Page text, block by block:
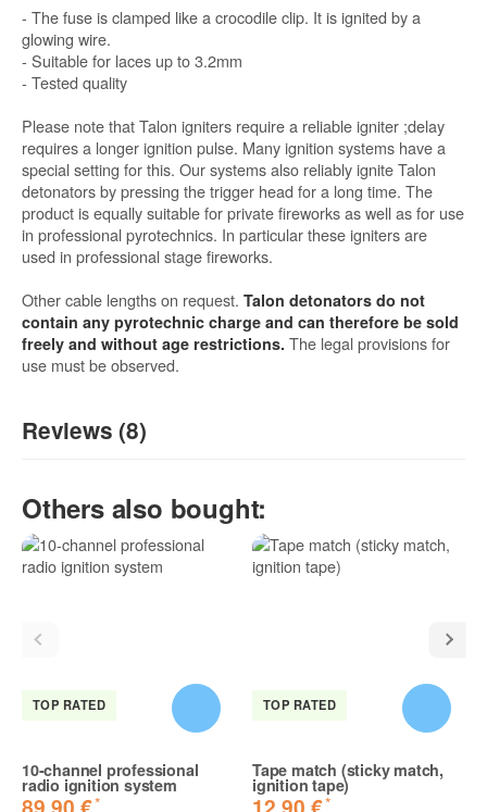
- The fuse is clamped like a crocodile clip. It is ignited by a
glowing wire.
- Suitable for laces up to 3.2mm
- Tested quality
Please note that Talon igniters require a reliable igniter ;delay
requires a longer ignition pulse. Many ignition systems have a
special setting for this. Our systems also reliably ignite Talon
detonators by pressing the trigger head for a long time. The
product is equally suitable for private fireworks as well as for use
in professional pyrotechnics. In particular these igniters are
used in professional stage fireworks.
Other cable lengths on request. Talon detonators do not
contain any pyrotechnic charge and can therefore be sold
freely and without age restrictions. The legal provisions for
use must be observed.
Reviews (8)
5/5
5 Stars
4 Stars
1 Star
Share your experiences with other customers!
Others also bought:
TOP RATED
10-channel professional
radio ignition system
*
TOP RATED
Tape match (sticky match,
ignition tape)
*